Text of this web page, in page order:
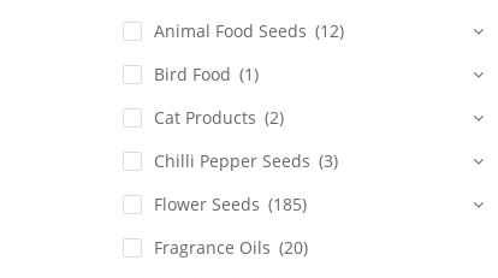
Animal Food Seeds (12)
Bird Food (1)
Cat Products (2)
Chilli Pepper Seeds (3)
Flower Seeds (185)
Fragrance Oils (20)